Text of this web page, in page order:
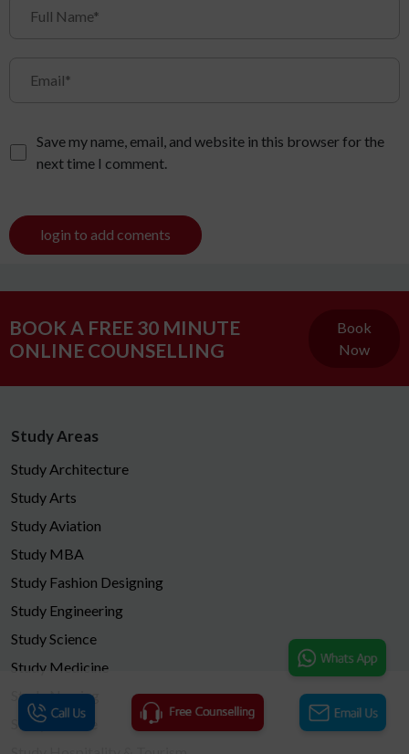
Save my name, email, and website in this browser for the
next time I comment.
login to add coments
BOOK A FREE 30 MINUTE
ONLINE COUNSELLING
Book
Now
Study Areas
Study Architecture
Study Arts
Study Aviation
Study MBA
Study Fashion Designing
Study Engineering
Study Science
Study Medicine
Study Nursing
Study Finance